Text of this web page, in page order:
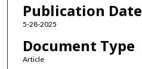
Publication Date
5-28-2025
Document Type
Article